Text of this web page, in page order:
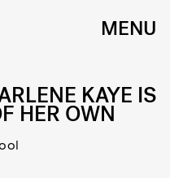
MENU
KAYE IS
HER OWN